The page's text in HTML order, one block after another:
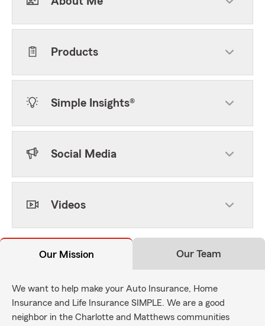
Products
Simple Insights®
Social Media
Videos
Our Mission Our Team
We want to help make your Auto Insurance, Home
Insurance and Life Insurance SIMPLE. We are a good
neighbor in the Charlotte and Matthews communities